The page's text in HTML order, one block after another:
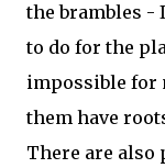
the brambles -
to do for the
impossible for
them have
There are